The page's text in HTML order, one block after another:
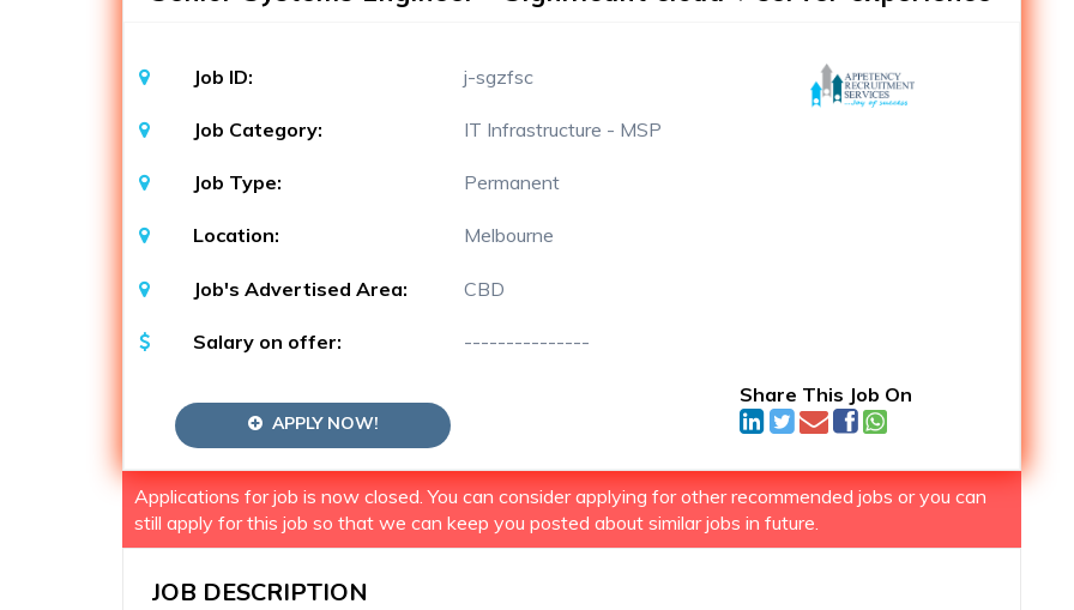
Job ID: j-sgzfsc
Job Category: IT Infrastructure - MSP
Job Type: Permanent
Location: Melbourne
Job's Advertised Area: CBD
Salary on offer: ---------------
APPLY NOW!
Share This Job On
Applications for job is now closed. You can consider applying for other recommended jobs or you can
still apply for this job so that we can keep you posted about similar jobs in future.
JOB DESCRIPTION